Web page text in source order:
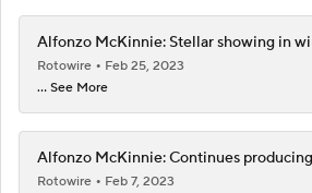
Alfonzo McKinnie: Stellar showing in
Rotowire
Feb 25, 2023
... See More
Alfonzo McKinnie: Continues
Rotowire
Feb 7, 2023